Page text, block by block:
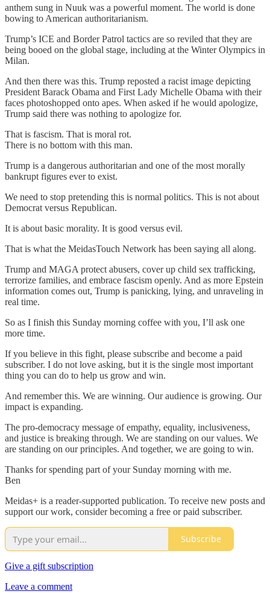
anthem sung in Nuuk was a powerful moment. The world is done
bowing to American authoritarianism.
Trump’s ICE and Border Patrol tactics are so reviled that they are
being booed on the global stage, including at the Winter Olympics in
Milan.
And then there was this. Trump reposted a racist image depicting
President Barack Obama and First Lady Michelle Obama with their
faces photoshopped onto apes. When asked if he would apologize,
Trump said there was nothing to apologize for.
That is fascism. That is moral rot.
There is no bottom with this man.
Trump is a dangerous authoritarian and one of the most morally
bankrupt figures ever to exist.
We need to stop pretending this is normal politics. This is not about
Democrat versus Republican.
It is about basic morality. It is good versus evil.
That is what the MeidasTouch Network has been saying all along.
Trump and MAGA protect abusers, cover up child sex trafficking,
terrorize families, and embrace fascism openly. And as more Epstein
information comes out, Trump is panicking, lying, and unraveling in
real time.
So as I finish this Sunday morning coffee with you, I’ll ask one
more time.
If you believe in this fight, please subscribe and become a paid
subscriber. I do not love asking, but it is the single most important
thing you can do to help us grow and win.
And remember this. We are winning. Our audience is growing. Our
impact is expanding.
The pro-democracy message of empathy, equality, inclusiveness,
and justice is breaking through. We are standing on our values. We
are standing on our principles. And together, we are going to win.
Thanks for spending part of your Sunday morning with me.
Ben
Meidas+ is a reader-supported publication. To receive new posts and
support our work, consider becoming a free or paid subscriber.
Subscribe
Give a gift subscription
Leave a comment